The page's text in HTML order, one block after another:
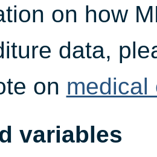
on how
data,
on medical
variables